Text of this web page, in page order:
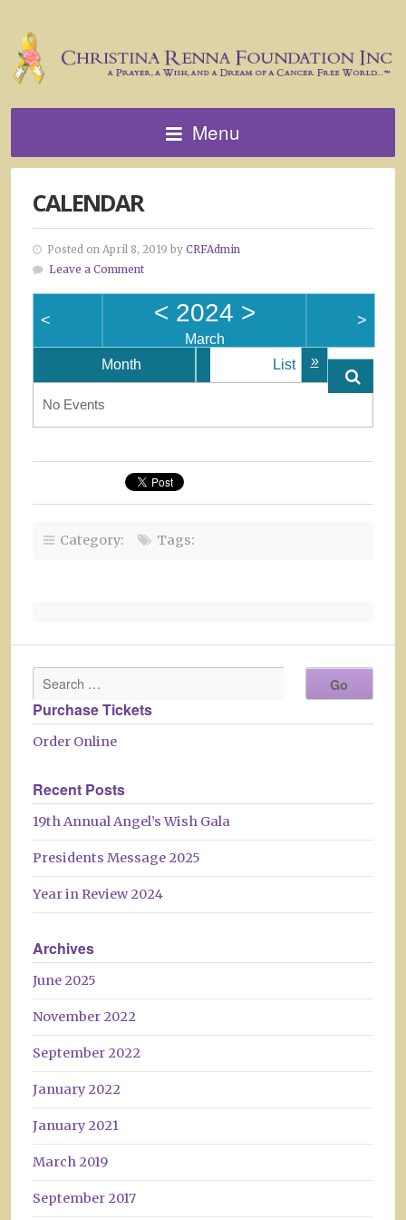
Menu
CALENDAR
Posted on April 8, 2019 by CRFAdmin
Leave a Comment
< < 2024 >
March
>
»
Month List
No Events
Category: Tags:
Purchase Tickets
Order Online
Recent Posts
19th Annual Angel’s Wish Gala
Presidents Message 2025
Year in Review 2024
Archives
June 2025
November 2022
September 2022
January 2022
January 2021
March 2019
September 2017